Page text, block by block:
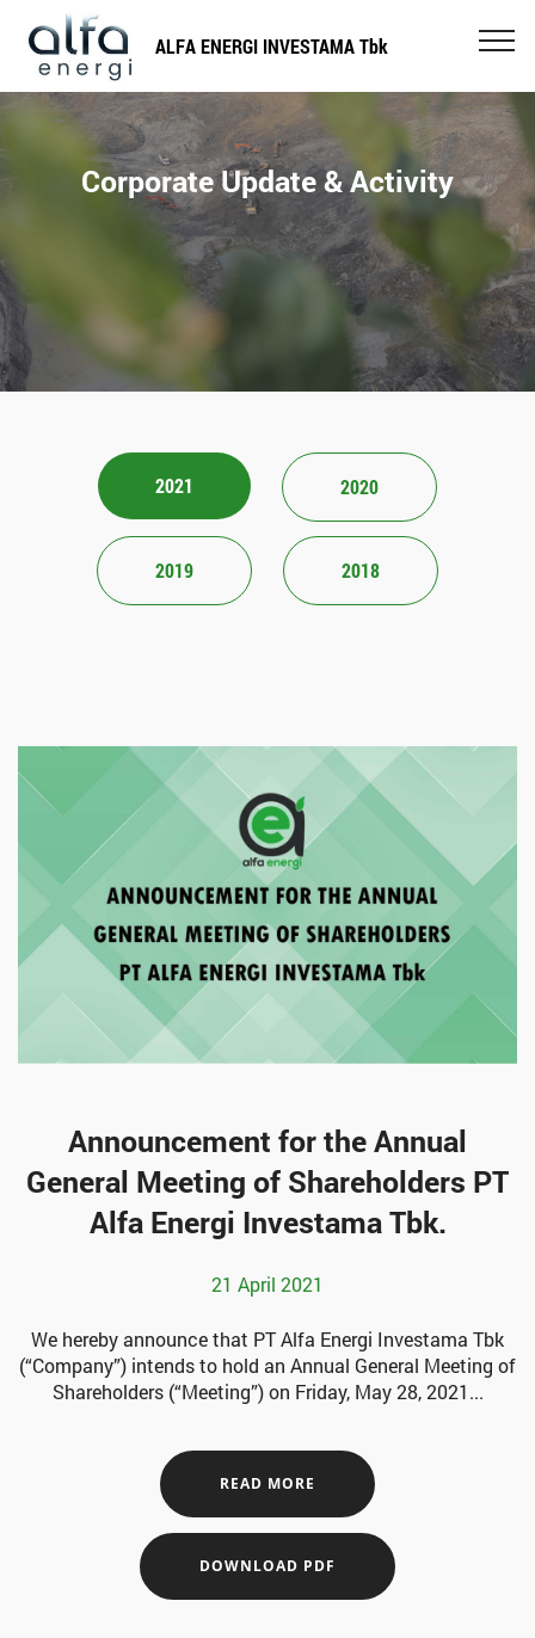
ALFA ENERGI INVESTAMA Tbk
Corporate Update & Activity
2021 2020
2019 2018
Announcement for the Annual
General Meeting of Shareholders PT
Alfa Energi Investama Tbk.
21 April 2021
We hereby announce that PT Alfa Energi Investama Tbk
(“Company”) intends to hold an Annual General Meeting of
Shareholders (“Meeting”) on Friday, May 28, 2021...
READ MORE
DOWNLOAD PDF